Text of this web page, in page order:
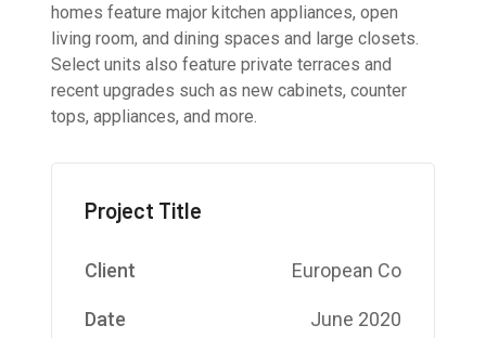
homes feature major kitchen appliances, open
living room, and dining spaces and large closets.
Select units also feature private terraces and
recent upgrades such as new cabinets, counter
tops, appliances, and more.
Project Title
Client European Co
Date June 2020